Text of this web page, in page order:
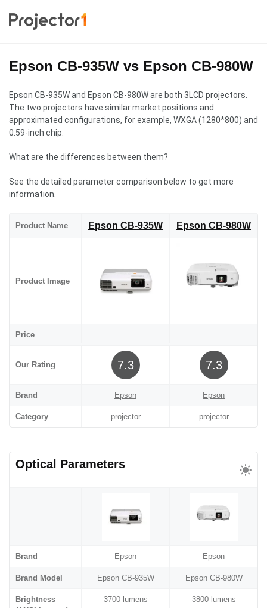
Epson CB-935W vs Epson CB-980W
Epson CB-935W and Epson CB-980W are both 3LCD projectors.
The two projectors have similar market positions and
approximated configurations, for example, WXGA (1280*800) and
0.59-inch chip.
What are the differences between them?
See the detailed parameter comparison below to get more
information.
Product Name Epson CB-935W Epson CB-980W
Product Image
Price
Our Rating 7.3 7.3
Brand Epson Epson
Category projector projector
Optical Parameters
Brand Epson Epson
Brand Model Epson CB-935W Epson CB-980W
Brightness
3700 lumens 3800 lumens